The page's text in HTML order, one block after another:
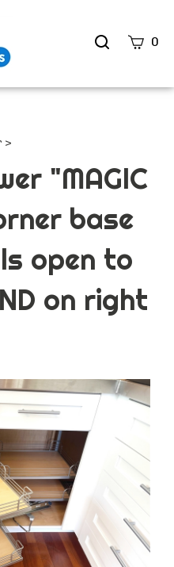
Search
0
>
"MAGIC
base
open to
on right